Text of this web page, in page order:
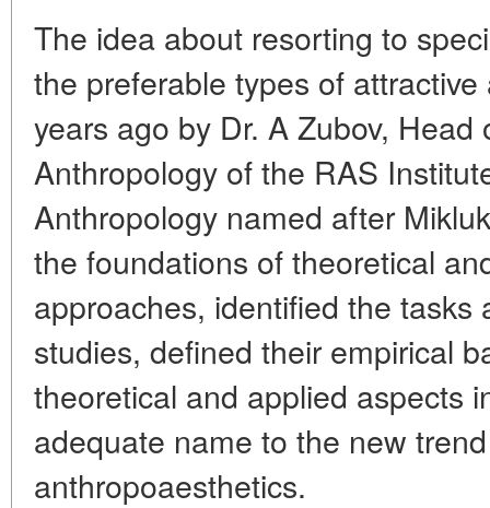
The idea about resorting to
the preferable types of
years ago by Dr. A Zubov,
Anthropology of the RAS
Anthropology named after
the foundations of theoretical
approaches, identified the tasks
studies, defined their empirical
theoretical and applied aspects
adequate name to the new
anthropoaesthetics.